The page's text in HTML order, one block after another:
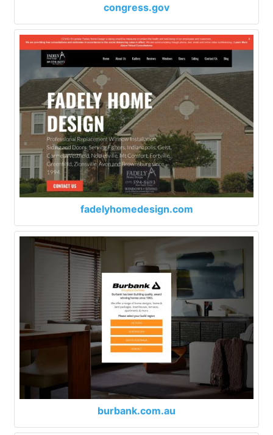
congress.gov
fadelyhomedesign.com
burbank.com.au